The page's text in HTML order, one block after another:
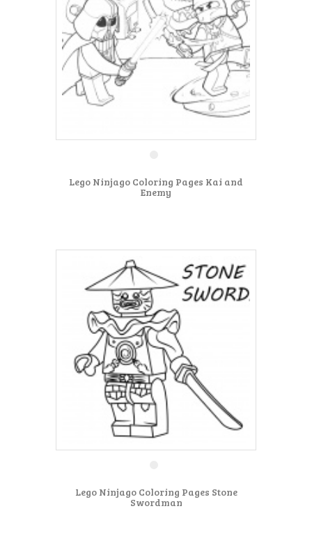
Lego Ninjago Coloring Pages Kai and
Enemy
Lego Ninjago Coloring Pages Stone
Swordman